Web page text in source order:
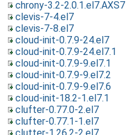
chrony-3.2-2.0.1.el7.AXS7
clevis-7-4.el7
clevis-7-8.el7
cloud-init-0.7.9-24.el7
cloud-init-0.7.9-24.el7.1
cloud-init-0.7.9-9.el7.1
cloud-init-0.7.9-9.el7.2
cloud-init-0.7.9-9.el7.6
cloud-init-18.2-1.el7.1
clufter-0.77.0-2.el7
clufter-0.77.1-1.el7